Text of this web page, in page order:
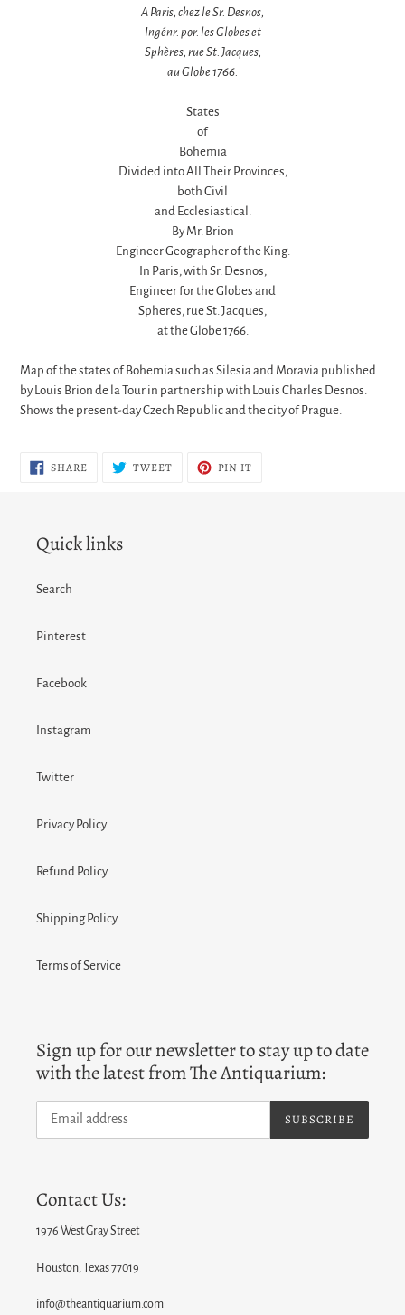
A Paris, chez le Sr. Desnos,
Ingénr. por. les Globes et
Sphères, rue St. Jacques,
au Globe1766.
States
of
Bohemia
Divided into All Their Provinces,
both Civil
and Ecclesiastical.
By Mr. Brion
Engineer Geographer of the King.
In Paris, with Sr. Desnos,
Engineer for the Globes and
Spheres, rue St. Jacques,
at the Globe 1766.
Map of the states of Bohemia such as Silesia and Moravia published
by Louis Brion de la Tour in partnership with Louis Charles Desnos.
Shows the present-day Czech Republic and the city of Prague.
SHARESHARE
ON
TWEETTWEET PIN IT
Quick links
Search
Pinterest
Facebook
Instagram
Twitter
Privacy Policy
Refund Policy
Shipping Policy
Terms of Service
Sign up for our newsletter to stay up to date
with the latest from The Antiquarium:
SUBSCRIBE
Contact Us:
1976 West Gray Street
Houston, Texas 77019
info@theantiquarium.com